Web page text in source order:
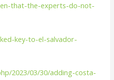
that-the-experts-do-not-
key-to-el-salvador-
2023/03/30/adding-costa-